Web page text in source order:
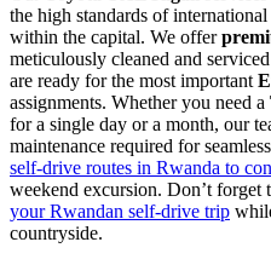
the high standards of
within the capital. We offer
meticulously cleaned and
are ready for the most important
assignments. Whether you need a
for a single day or a month, our
maintenance required for
self-drive routes in Rwanda to
weekend excursion. Don’t forget
your Rwandan self-drive trip
countryside.